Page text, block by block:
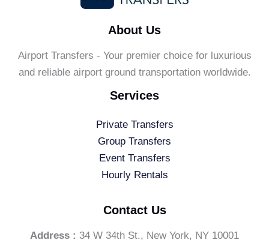
About Us
Airport Transfers - Your premier choice for luxurious
and reliable airport ground transportation worldwide.
Services
Private Transfers
Group Transfers
Event Transfers
Hourly Rentals
Contact Us
Address : 34 W 34th St., New York, NY 10001